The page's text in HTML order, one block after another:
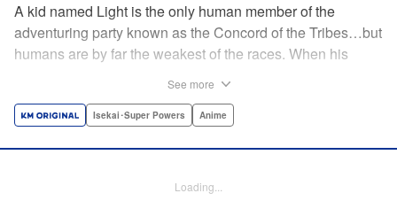
A kid named Light is the only human member of the
adventuring party known as the Concord of the Tribes…but
humans are by far the weakest of the races. When his
a harem of Lvl 9999 allies! With his new, and sexy, friends,
break the entire world! " Translation by John Neal/ J.P
See more
Isekai･Super Powers Anime
Loading...